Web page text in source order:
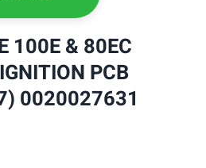
100E & 80EC
PCB
0020027631